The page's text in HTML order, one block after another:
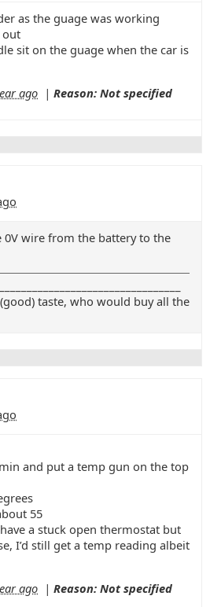
as the guage was working
out
sit on the guage when the car is
ago | Reason: Not specified
0V wire from the battery to the
taste, who would buy all the
and put a temp gun on the top
55
a stuck open thermostat but
I’d still get a temp reading albeit
ago | Reason: Not specified